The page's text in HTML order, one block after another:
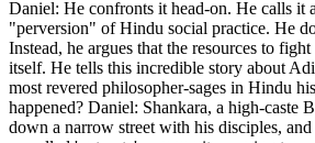
Daniel: He confronts it head-on. He calls it
"perversion" of Hindu social practice. He
Instead, he argues that the resources to
itself. He tells this incredible story about
most revered philosopher-sages in Hindu
happened? Daniel: Shankara, a high-caste
down a narrow street with his disciples, and